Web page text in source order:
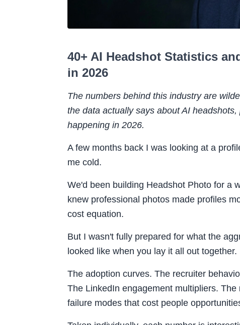
40+ AI Headshot Statistics
in 2026
The numbers behind this industry are
the data actually says about AI
happening in 2026.
A few months back I was looking at a
me cold.
We'd been building Headshot Photo for a
knew professional photos made profiles
cost equation.
But I wasn't fully prepared for what the
looked like when you lay it all out together.
The adoption curves. The recruiter
The LinkedIn engagement multipliers.
failure modes that cost people